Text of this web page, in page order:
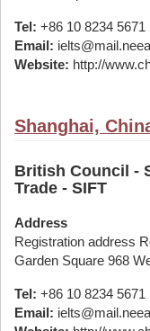
Tel: +86 10 8234 5671
Email:
Website: http://
Shanghai,
British Council -
Trade - SIFT
Address
Registration address
Garden Square 968
Tel: +86 10 8234 5671
Email: